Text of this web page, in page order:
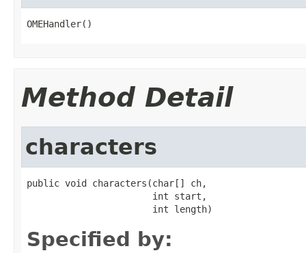
OMEHandler()
Method Detail
characters
public void characters(char[] ch,
                       int start,
                       int length)
Specified by: